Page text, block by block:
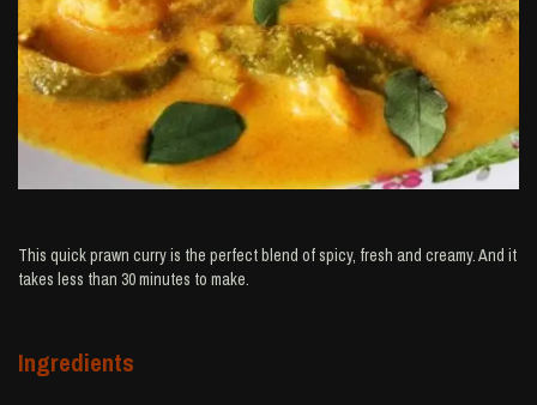
This quick prawn curry is the perfect blend of spicy, fresh and creamy. And it
takes less than 30 minutes to make.
Ingredients